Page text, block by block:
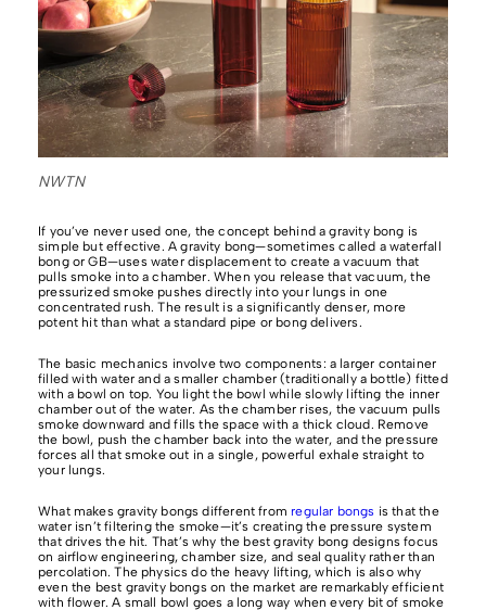
NWTN
If you’ve never used one, the concept behind a gravity bong is
simple but effective. A gravity bong—sometimes called a waterfall
bong or GB—uses water displacement to create a vacuum that
pulls smoke into a chamber. When you release that vacuum, the
pressurized smoke pushes directly into your lungs in one
concentrated rush. The result is a significantly denser, more
potent hit than what a standard pipe or bong delivers.
The basic mechanics involve two components: a larger container
filled with water and a smaller chamber (traditionally a bottle) fitted
with a bowl on top. You light the bowl while slowly lifting the inner
chamber out of the water. As the chamber rises, the vacuum pulls
smoke downward and fills the space with a thick cloud. Remove
the bowl, push the chamber back into the water, and the pressure
forces all that smoke out in a single, powerful exhale straight to
your lungs.
What makes gravity bongs different from regular bongs is that the
water isn’t filtering the smoke—it’s creating the pressure system
that drives the hit. That’s why the best gravity bong designs focus
on airflow engineering, chamber size, and seal quality rather than
percolation. The physics do the heavy lifting, which is also why
even the best gravity bongs on the market are remarkably efficient
with flower. A small bowl goes a long way when every bit of smoke